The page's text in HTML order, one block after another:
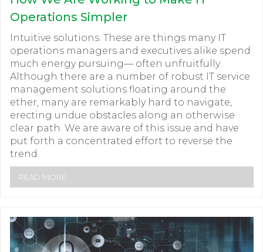
Operations Simpler
Intuitive solutions. These are things many IT
operations managers and executives alike spend
much energy pursuing— often unfruitfully.
Although there are a number of robust IT service
management solutions floating around the
ether, many are remarkably hard to navigate,
erecting undue obstacles along an otherwise
clear path. We are aware of this issue and have
put forth a concentrated effort to reverse the
trend.
READ MORE